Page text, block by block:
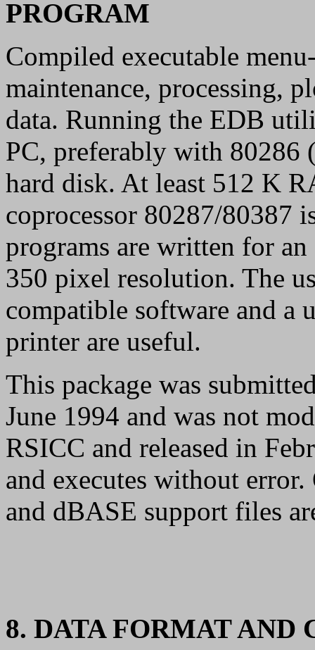
PROGRAM
Compiled executable
maintenance, processing,
data. Running the EDB
PC, preferably with 80286
hard disk. At least 512 K
coprocessor 80287/80387
programs are written for
350 pixel resolution. The
compatible software and a
printer are useful.
This package was
June 1994 and was not
RSICC and released in
and executes without
and dBASE support files
8. DATA FORMAT AND